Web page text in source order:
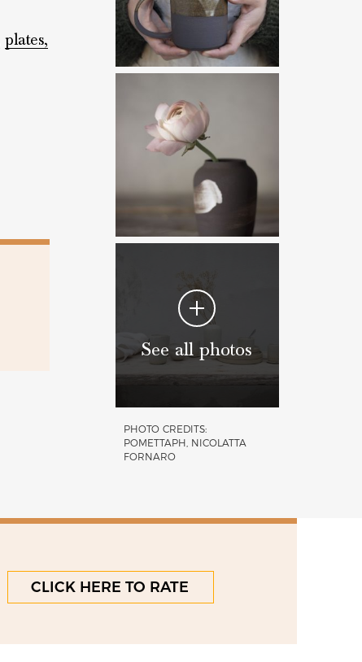
plates,
See all photos
PHOTO CREDITS:
POMETTAPH, NICOLATTA
FORNARO
CLICK HERE TO RATE